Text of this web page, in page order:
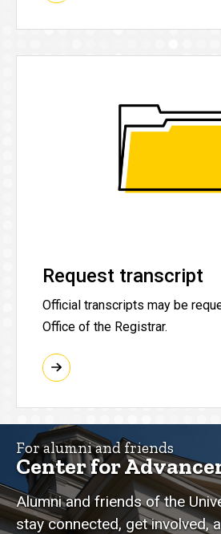
Request transcript
Official transcripts may be
Office of the Registrar.
For alumni and friends
Center for
Alumni and friends of the
stay connected, get involved,